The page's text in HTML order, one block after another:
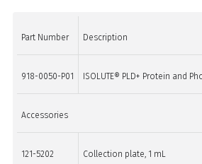
Part Number Description
918-0050-P01 ISOLUTE® PLD+ Protein and
Accessories
121-5202 Collection plate, 1 mL